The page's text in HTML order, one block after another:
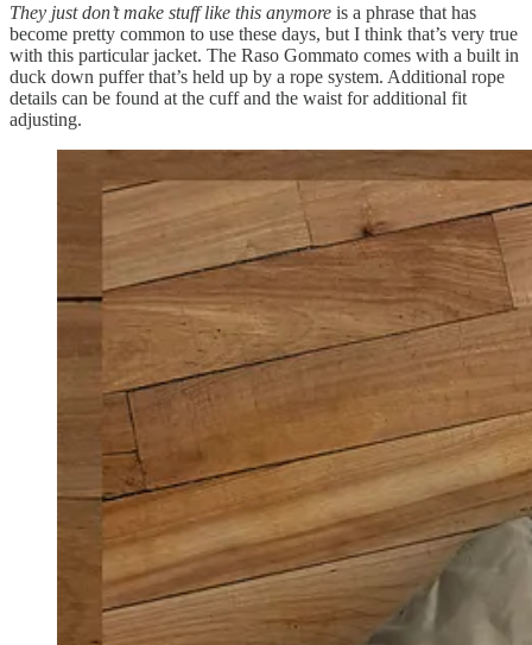
They just don’t make stuff like this anymore is a phrase that has
become pretty common to use these days, but I think that’s very true
with this particular jacket. The Raso Gommato comes with a built in
duck down puffer that’s held up by a rope system. Additional rope
details can be found at the cuff and the waist for additional fit
adjusting.